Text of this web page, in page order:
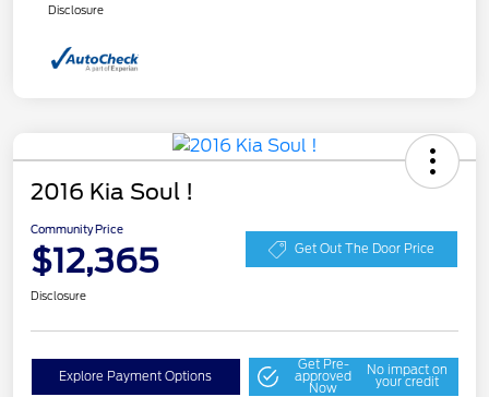
Disclosure
2016 Kia Soul !
Community Price
$12,365 Get Out The Door Price
Disclosure
Explore Payment Options
Get Pre-
approved
Now
No impact on
your credit